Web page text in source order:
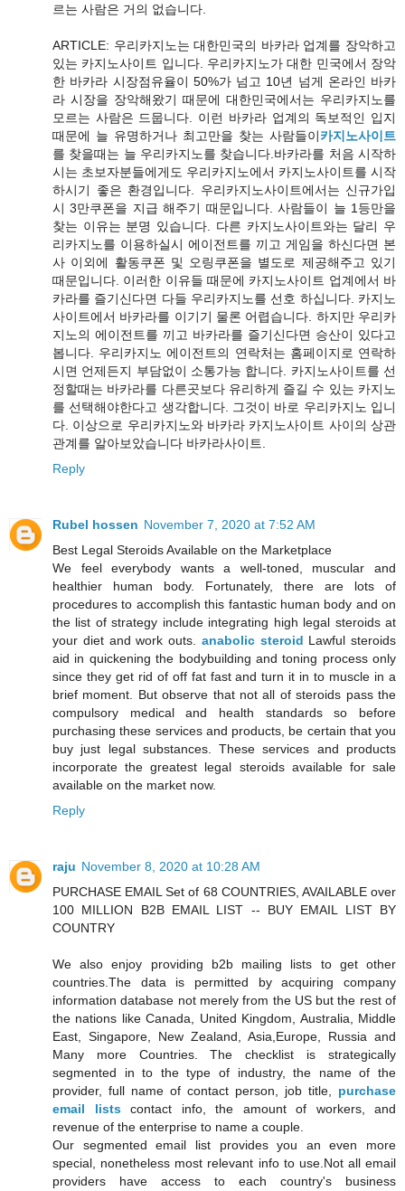
르는 사람은 거의 없습니다.
ARTICLE: 우리카지노는 대한민국의 바카라 업계를 장악하고
있는 카지노사이트 입니다. 우리카지노가 대한 민국에서 장악
한 바카라 시장점유율이 50%가 넘고 10년 넘게 온라인 바카
라 시장을 장악해왔기 때문에 대한민국에서는 우리카지노를
모르는 사람은 드뭅니다. 이런 바카라 업계의 독보적인 입지
때문에 늘 유명하거나 최고만을 찾는 사람들이카지노사이트
를 찾을때는 늘 우리카지노를 찾습니다.바카라를 처음 시작하
시는 초보자분들에게도 우리카지노에서 카지노사이트를 시작
하시기 좋은 환경입니다. 우리카지노사이트에서는 신규가입
시 3만쿠폰을 지급 해주기 때문입니다. 사람들이 늘 1등만을
찾는 이유는 분명 있습니다. 다른 카지노사이트와는 달리 우
리카지노를 이용하실시 에이전트를 끼고 게임을 하신다면 본
사 이외에 활동쿠폰 및 오링쿠폰을 별도로 제공해주고 있기
때문입니다. 이러한 이유들 때문에 카지노사이트 업계에서 바
카라를 즐기신다면 다들 우리카지노를 선호 하십니다. 카지노
사이트에서 바카라를 이기기 물론 어렵습니다. 하지만 우리카
지노의 에이전트를 끼고 바카라를 즐기신다면 승산이 있다고
봅니다. 우리카지노 에이전트의 연락처는 홈페이지로 연락하
시면 언제든지 부담없이 소통가능 합니다. 카지노사이트를 선
정할때는 바카라를 다른곳보다 유리하게 즐길 수 있는 카지노
를 선택해야한다고 생각합니다. 그것이 바로 우리카지노 입니
다. 이상으로 우리카지노와 바카라 카지노사이트 사이의 상관
관계를 알아보았습니다 바카라사이트.
Reply
Rubel hossen November 7, 2020 at 7:52 AM
Best Legal Steroids Available on the Marketplace
We feel everybody wants a well-toned, muscular and
healthier human body. Fortunately, there are lots of
procedures to accomplish this fantastic human body and on
the list of strategy include integrating high legal steroids at
your diet and work outs. anabolic steroid Lawful steroids
aid in quickening the bodybuilding and toning process only
since they get rid of off fat fast and turn it in to muscle in a
brief moment. But observe that not all of steroids pass the
compulsory medical and health standards so before
purchasing these services and products, be certain that you
buy just legal substances. These services and products
incorporate the greatest legal steroids available for sale
available on the market now.
Reply
raju November 8, 2020 at 10:28 AM
PURCHASE EMAIL Set of 68 COUNTRIES, AVAILABLE over
100 MILLION B2B EMAIL LIST -- BUY EMAIL LIST BY
COUNTRY
We also enjoy providing b2b mailing lists to get other
countries.The data is permitted by acquiring company
information database not merely from the US but the rest of
the nations like Canada, United Kingdom, Australia, Middle
East, Singapore, New Zealand, Asia,Europe, Russia and
Many more Countries. The checklist is strategically
segmented in to the type of industry, the name of the
provider, full name of contact person, job title, purchase
email listscontact info, the amount of workers, and
revenue of the enterprise to name a couple.
Our segmented email list provides you an even more
special, nonetheless most relevant info to use.Not all email
providers have access to each country's business